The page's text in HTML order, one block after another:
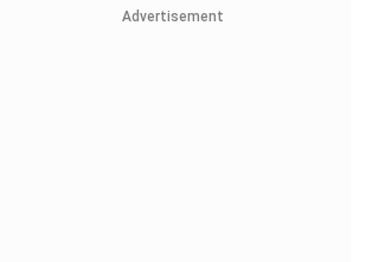
Advertisement